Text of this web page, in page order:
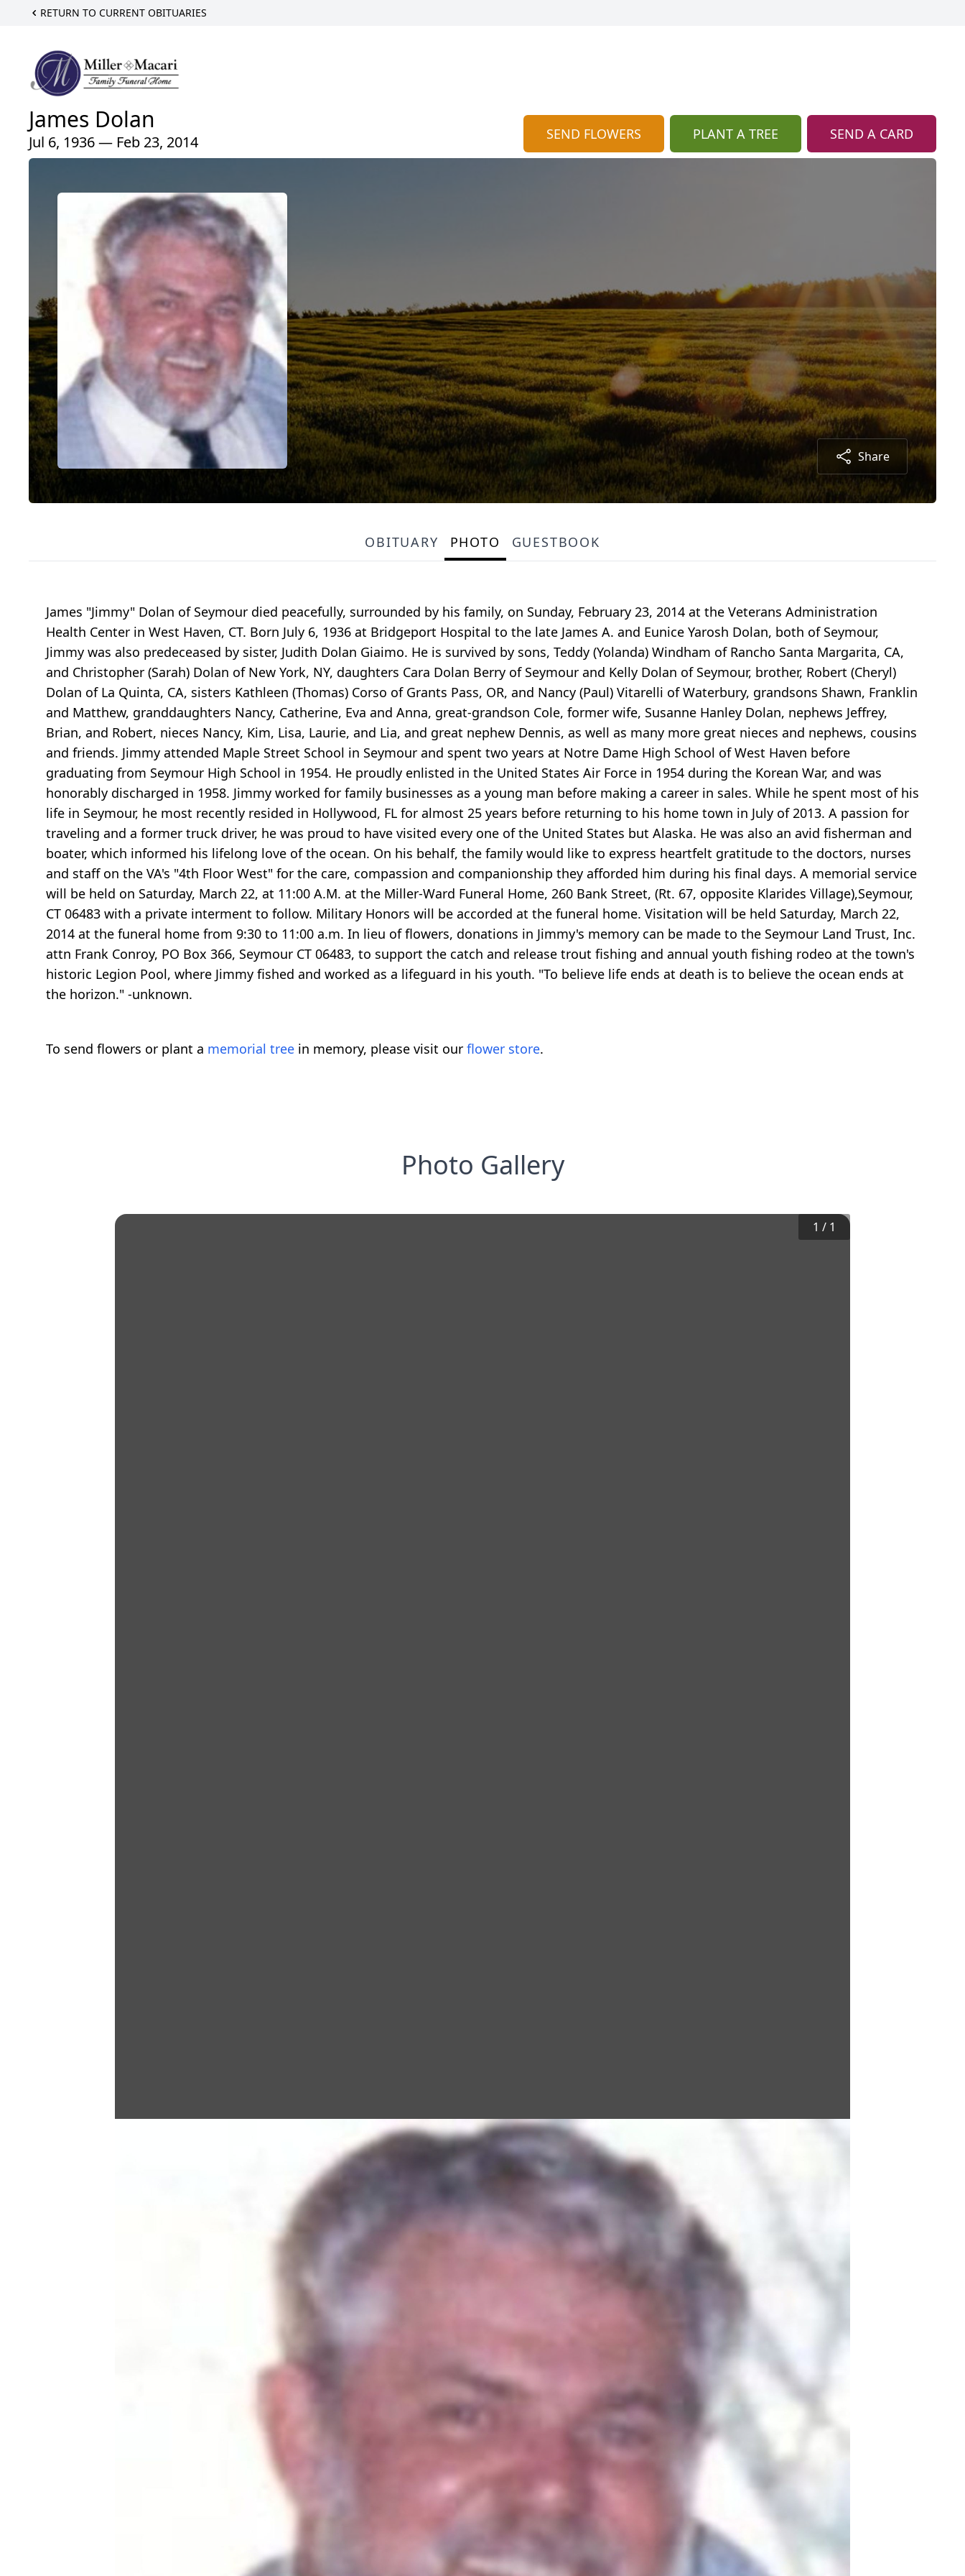
RETURN TO CURRENT OBITUARIES
James Dolan
Jul 6, 1936 — Feb 23, 2014 SEND FLOWERS PLANT A TREE SEND A CARD
Share
OBITUARY PHOTO GUESTBOOK
James "Jimmy" Dolan of Seymour died peacefully, surrounded by his family, on Sunday, February 23, 2014 at the Veterans Administration
Health Center in West Haven, CT. Born July 6, 1936 at Bridgeport Hospital to the late James A. and Eunice Yarosh Dolan, both of Seymour,
Jimmy was also predeceased by sister, Judith Dolan Giaimo. He is survived by sons, Teddy (Yolanda) Windham of Rancho Santa Margarita, CA,
and Christopher (Sarah) Dolan of New York, NY, daughters Cara Dolan Berry of Seymour and Kelly Dolan of Seymour, brother, Robert (Cheryl)
Dolan of La Quinta, CA, sisters Kathleen (Thomas) Corso of Grants Pass, OR, and Nancy (Paul) Vitarelli of Waterbury, grandsons Shawn, Franklin
and Matthew, granddaughters Nancy, Catherine, Eva and Anna, great-grandson Cole, former wife, Susanne Hanley Dolan, nephews Jeffrey,
Brian, and Robert, nieces Nancy, Kim, Lisa, Laurie, and Lia, and great nephew Dennis, as well as many more great nieces and nephews, cousins
and friends. Jimmy attended Maple Street School in Seymour and spent two years at Notre Dame High School of West Haven before
graduating from Seymour High School in 1954. He proudly enlisted in the United States Air Force in 1954 during the Korean War, and was
honorably discharged in 1958. Jimmy worked for family businesses as a young man before making a career in sales. While he spent most of his
life in Seymour, he most recently resided in Hollywood, FL for almost 25 years before returning to his home town in July of 2013. A passion for
traveling and a former truck driver, he was proud to have visited every one of the United States but Alaska. He was also an avid fisherman and
boater, which informed his lifelong love of the ocean. On his behalf, the family would like to express heartfelt gratitude to the doctors, nurses
and staff on the VA's "4th Floor West" for the care, compassion and companionship they afforded him during his final days. A memorial service
will be held on Saturday, March 22, at 11:00 A.M. at the Miller-Ward Funeral Home, 260 Bank Street, (Rt. 67, opposite Klarides Village),Seymour,
CT 06483 with a private interment to follow. Military Honors will be accorded at the funeral home. Visitation will be held Saturday, March 22,
2014 at the funeral home from 9:30 to 11:00 a.m. In lieu of flowers, donations in Jimmy's memory can be made to the Seymour Land Trust, Inc.
attn Frank Conroy, PO Box 366, Seymour CT 06483, to support the catch and release trout fishing and annual youth fishing rodeo at the town's
historic Legion Pool, where Jimmy fished and worked as a lifeguard in his youth. "To believe life ends at death is to believe the ocean ends at
the horizon." -unknown.
To send flowers or plant a memorial tree in memory, please visit our flower store.
Photo Gallery
1 / 1